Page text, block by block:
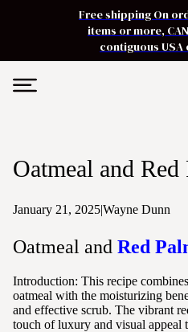
Free shipping On
items or more,
contiguous USA
Oatmeal and
January 21, 2025|Wayne Dunn
Oatmeal and Red
Introduction: This recipe
oatmeal with the moisturizing
and effective scrub. The vibrant
touch of luxury and visual appeal